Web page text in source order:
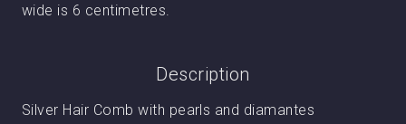
wide is 6 centimetres.
Description
Silver Hair Comb with pearls and diamantes